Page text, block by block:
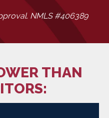
NMLS #406389
THAN